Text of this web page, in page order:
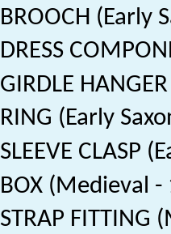
BROOCH (Early
DRESS
GIRDLE
RING (Early
SLEEVE CLASP
BOX (Medieval
STRAP